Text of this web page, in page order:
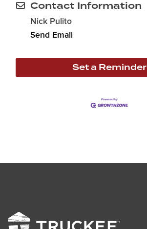
Contact Information
Nick Pulito
Send Email
Set a Reminder